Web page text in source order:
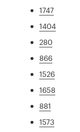
1747
1404
280
866
1526
1658
881
1573